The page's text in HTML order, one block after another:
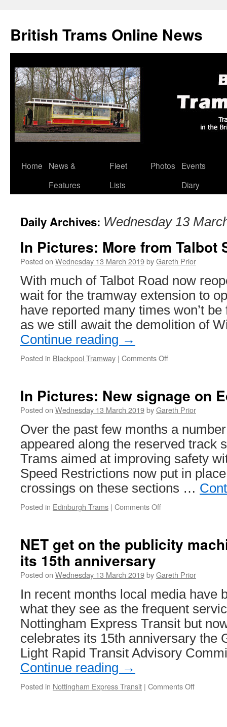
British Trams Online News
Skip
Home
News &
Features
Fleet
Lists
Photos
Events
Diary
Daily Archives: Wednesday 13
In Pictures: More from Talbot
Posted on Wednesday 13 March 2019byGareth Prior
With much of Talbot Road now
wait for the tramway extension to
have reported many times won’t
as we still await the demolition of
Continue reading →
Posted in Blackpool Tramway | Comments Off
from
Talbot
In Pictures: New signage on
Posted on Wednesday 13 March 2019byGareth Prior
Over the past few months a
appeared along the reserved track
Trams aimed at improving safety
Speed Restrictions now put in
crossings on these sections …
Posted in Edinburgh Trams | Comments Off
New
signage
Trams
NET get on the publicity
its 15th anniversary
Posted on Wednesday 13 March 2019byGareth Prior
In recent months local media have
what they see as the frequent
Nottingham Express Transit but
celebrates its 15th anniversary the
Light Rapid Transit Advisory
Continue reading →
Posted in Nottingham Express Transit | Comments Off